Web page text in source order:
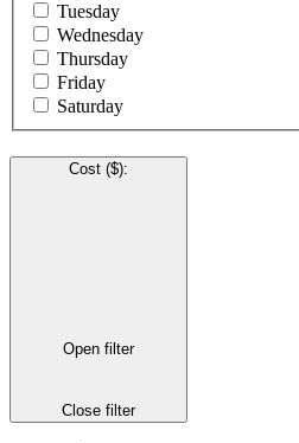
Tuesday
Wednesday
Thursday
Friday
Saturday
Cost ($):
Open filter
Close filter